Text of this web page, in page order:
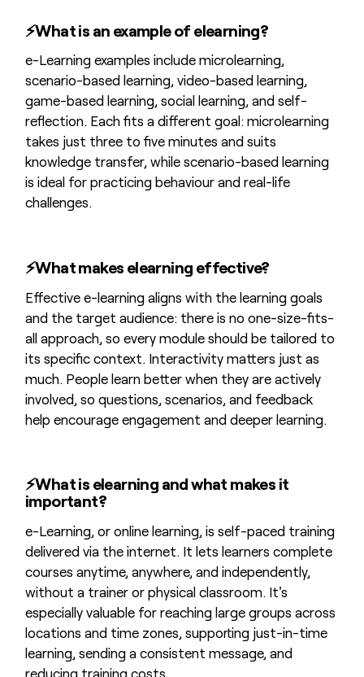
⚡What is an example of elearning?
e-Learning examples include microlearning,
scenario-based learning, video-based learning,
game-based learning, social learning, and self-
reflection. Each fits a different goal: microlearning
takes just three to five minutes and suits
knowledge transfer, while scenario-based learning
is ideal for practicing behaviour and real-life
challenges.
⚡What makes elearning effective?
Effective e-learning aligns with the learning goals
and the target audience: there is no one-size-fits-
all approach, so every module should be tailored to
its specific context. Interactivity matters just as
much. People learn better when they are actively
involved, so questions, scenarios, and feedback
help encourage engagement and deeper learning.
⚡What is elearning and what makes it
important?
e-Learning, or online learning, is self-paced training
delivered via the internet. It lets learners complete
courses anytime, anywhere, and independently,
without a trainer or physical classroom. It's
especially valuable for reaching large groups across
locations and time zones, supporting just-in-time
learning, sending a consistent message, and
reducing training costs.